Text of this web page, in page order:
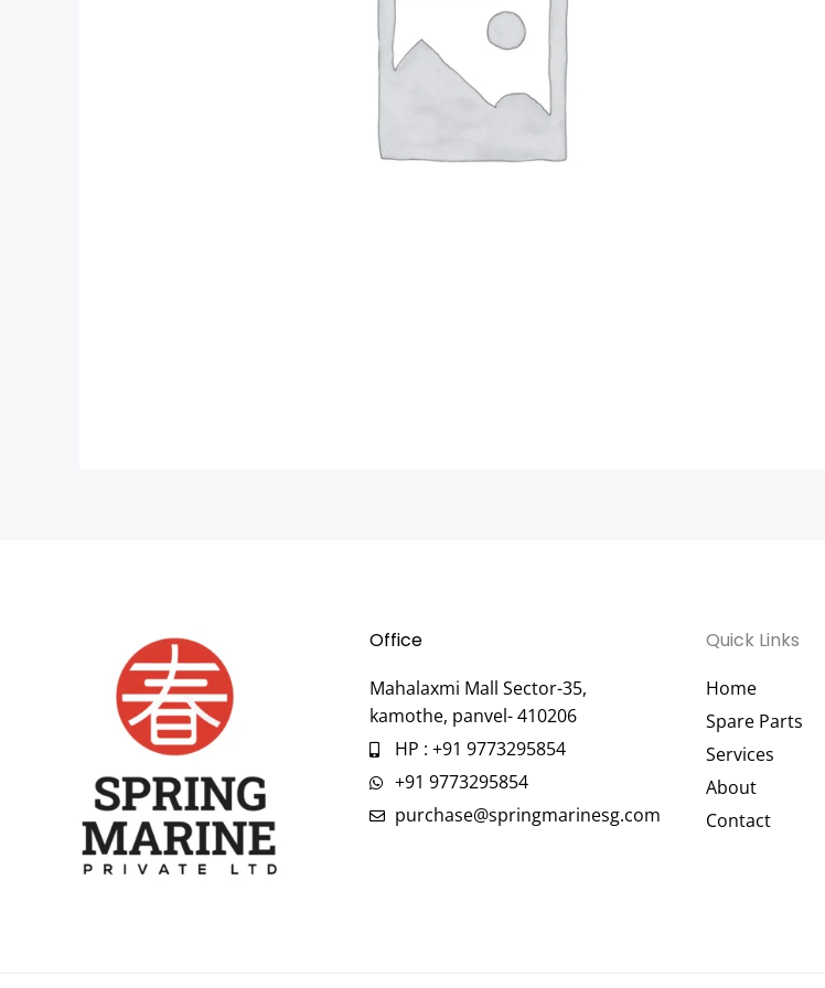
Office
Mahalaxmi Mall Sector-35,
kamothe, panvel- 410206
HP : +91 9773295854
+91 9773295854
purchase@springmarinesg.com
Quick Links
Home
Spare Parts
Services
About
Contact